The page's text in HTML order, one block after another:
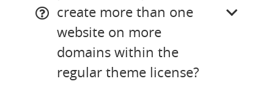
create more than one
website on more
domains within the
regular theme license?